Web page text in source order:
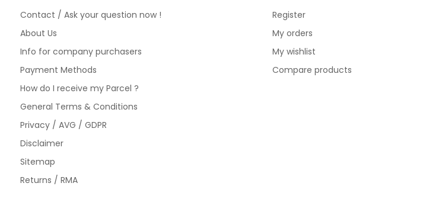
Contact / Ask your question now !
About Us
Info for company purchasers
Payment Methods
How do I receive my Parcel ?
General Terms & Conditions
Privacy / AVG / GDPR
Disclaimer
Sitemap
Returns / RMA
Register
My orders
My wishlist
Compare products